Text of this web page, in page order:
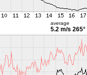
average
5.2 m/s 265°